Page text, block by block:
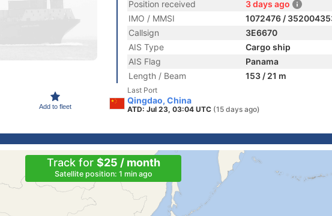
Add to fleet
Position received
3 days ago
IMO / MMSI
1072476 /
Callsign
3E6670
AIS Type
Cargo ship
AIS Flag
Panama
Length / Beam
153 / 21 m
Last Port
Qingdao, China
ATD: Jul 23, 03:04 UTC (15 days ago)
Track for $25 / month
Satellite position: 1 min ago